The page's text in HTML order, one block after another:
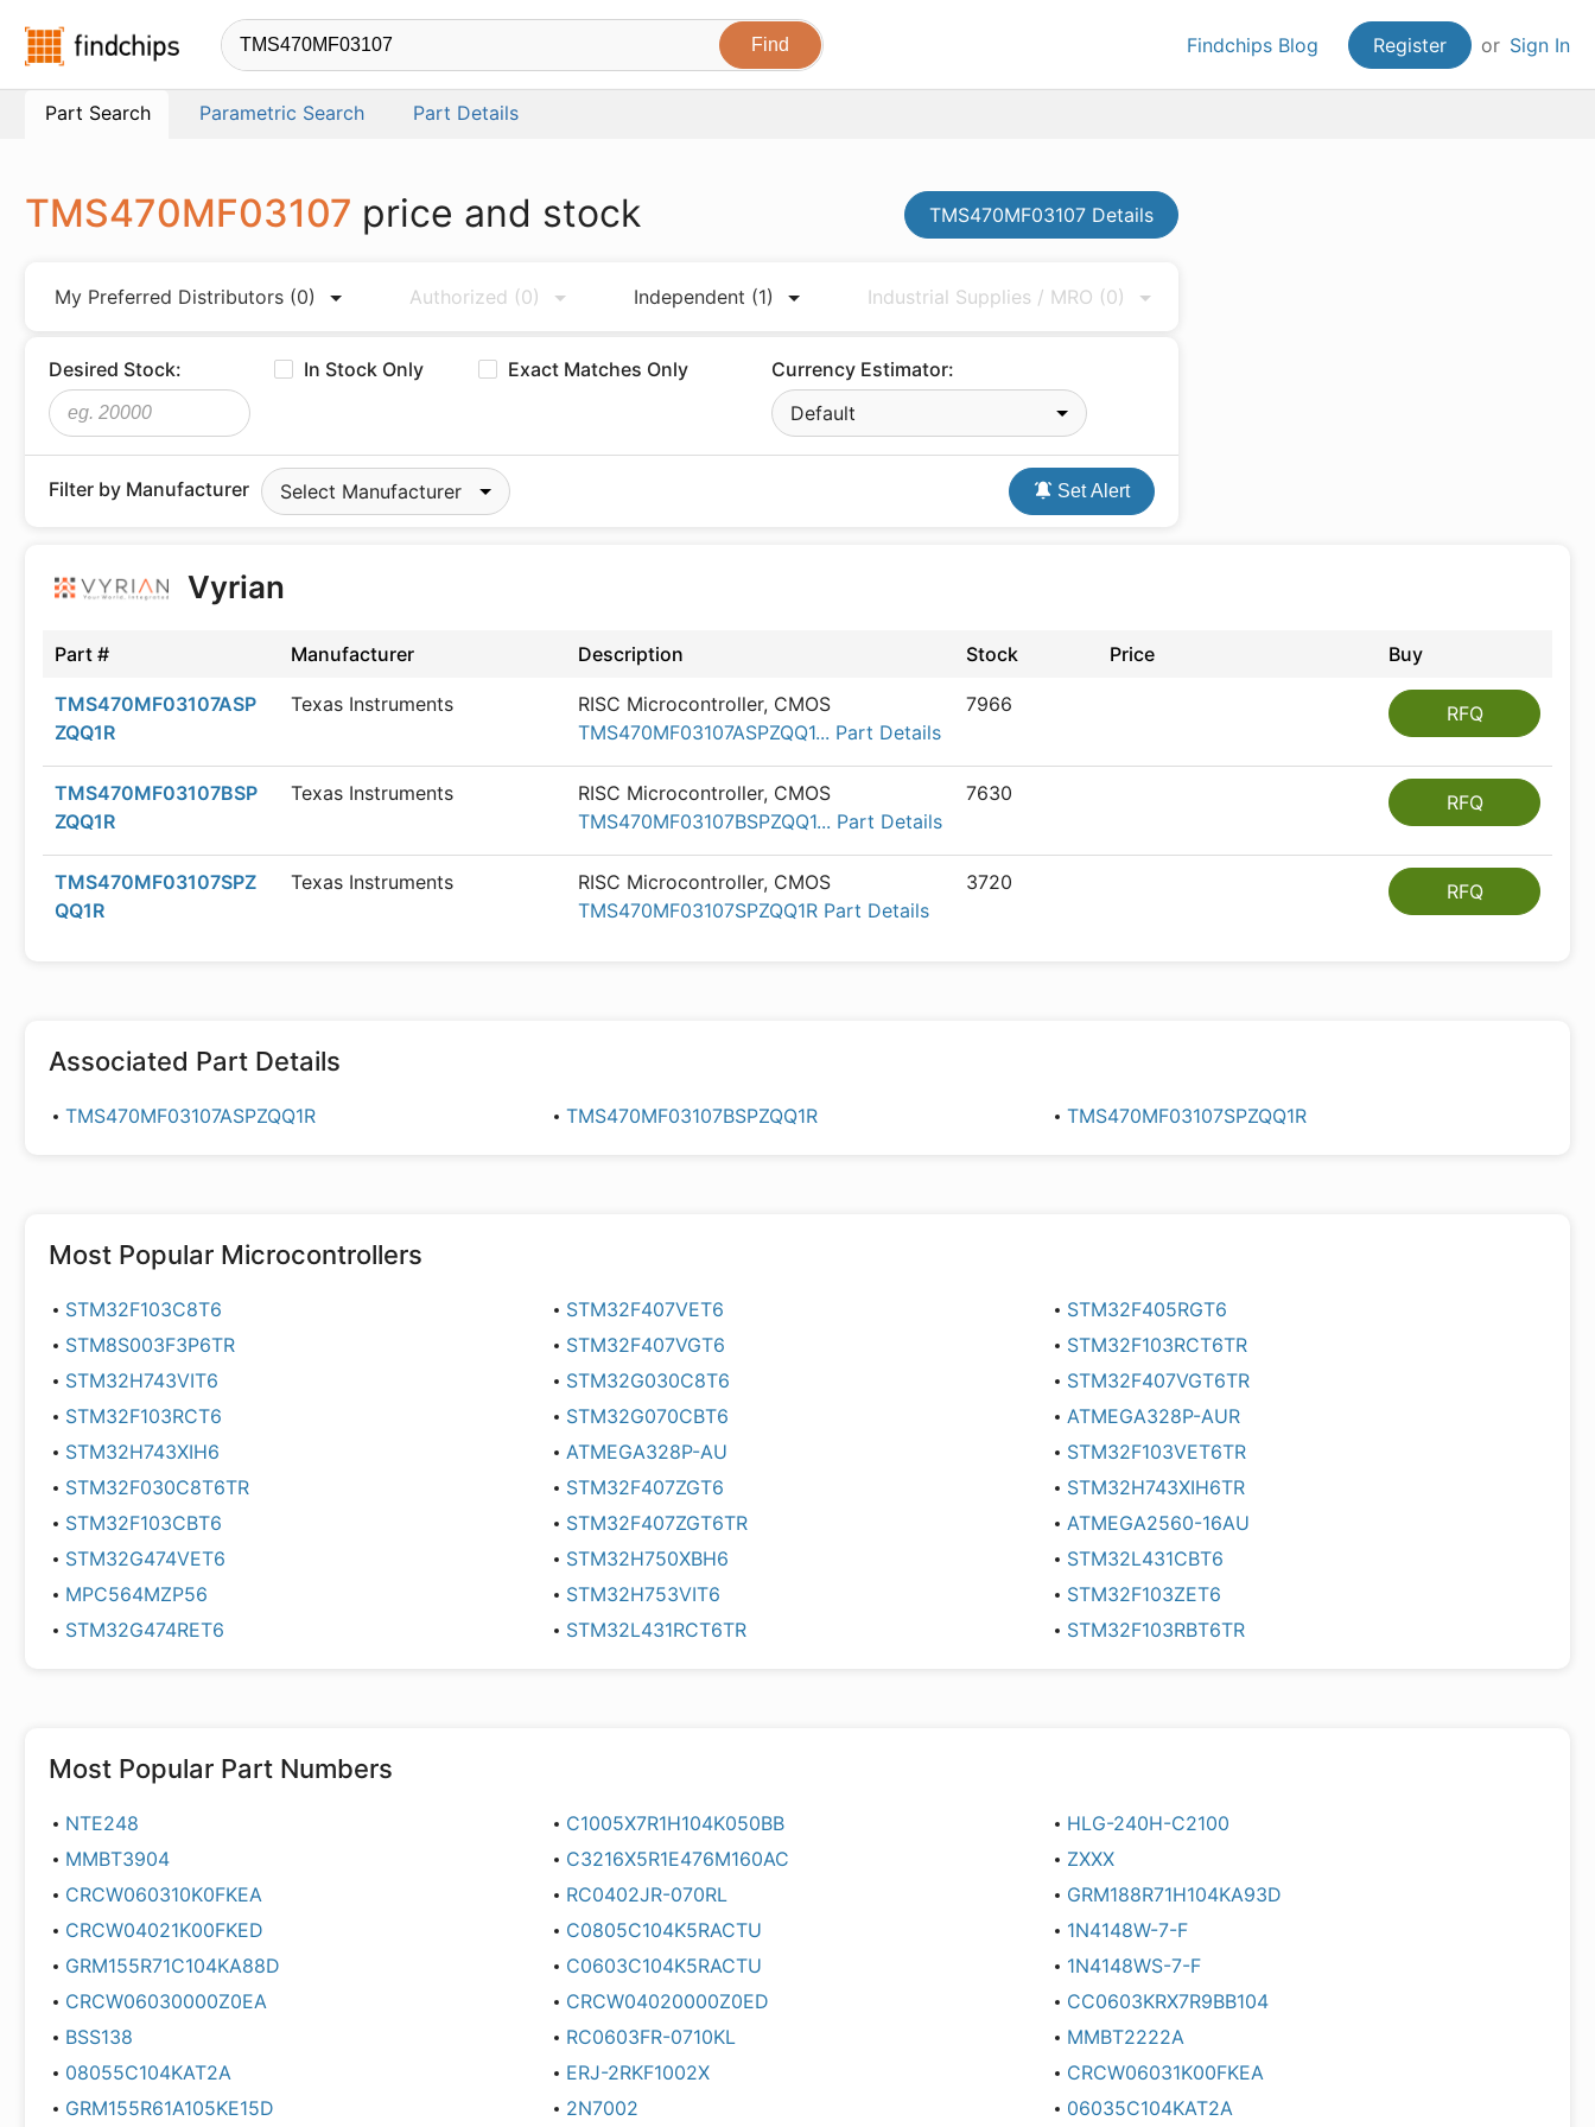
Findchips.com Findchips Blog Register or Sign In
Part Search Parametric Search Part Details
TMS470MF03107 price and stock TMS470MF03107 Details
My Preferred Distributors (0) Authorized (0) Independent (1) Industrial Supplies / MRO (0)
Desired Stock: In Stock Only Exact Matches Only
Currency Estimator:
Default
Filter by Manufacturer Select Manufacturer Set Alert
Vyrian
Part # Manufacturer Description Stock Price Buy
TMS470MF03107ASP
ZQQ1R
Texas Instruments
RISC Microcontroller, CMOS
TMS470MF03107ASPZQQ1... Part Details
7966 RFQ
TMS470MF03107BSP
ZQQ1R
Texas Instruments
RISC Microcontroller, CMOS
TMS470MF03107BSPZQQ1... Part Details
7630 RFQ
TMS470MF03107SPZ
QQ1R
Texas Instruments
RISC Microcontroller, CMOS
TMS470MF03107SPZQQ1R Part Details
3720 RFQ
Associated Part Details
TMS470MF03107ASPZQQ1R TMS470MF03107BSPZQQ1R TMS470MF03107SPZQQ1R
Most Popular Microcontrollers
STM32F103C8T6 STM32F407VET6
STM32F405RGT6
STM8S003F3P6TR
STM32F407VGT6
STM32F103RCT6TR
STM32H743VIT6
STM32G030C8T6
STM32F407VGT6TR
STM32F103RCT6
STM32G070CBT6
ATMEGA328P-AUR
STM32H743XIH6
ATMEGA328P-AU
STM32F103VET6TR
STM32F030C8T6TR
STM32F407ZGT6
STM32H743XIH6TR
STM32F103CBT6
STM32F407ZGT6TR
ATMEGA2560-16AU
STM32G474VET6
STM32H750XBH6
STM32L431CBT6
MPC564MZP56
STM32H753VIT6
STM32F103ZET6
STM32G474RET6
STM32L431RCT6TR STM32F103RBT6TR
Most Popular Part Numbers
NTE248 C1005X7R1H104K050BB
HLG-240H-C2100
MMBT3904
C3216X5R1E476M160AC
ZXXX
CRCW060310K0FKEA
RC0402JR-070RL
GRM188R71H104KA93D
CRCW04021K00FKED
C0805C104K5RACTU
1N4148W-7-F
GRM155R71C104KA88D
C0603C104K5RACTU
1N4148WS-7-F
CRCW06030000Z0EA
CRCW04020000Z0ED
CC0603KRX7R9BB104
BSS138
RC0603FR-0710KL
MMBT2222A
08055C104KAT2A
ERJ-2RKF1002X
CRCW06031K00FKEA
GRM155R61A105KE15D
2N7002 06035C104KAT2A